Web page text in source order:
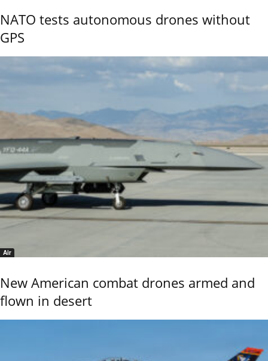
NATO tests autonomous drones without
GPS
Air
New American combat drones armed and
flown in desert